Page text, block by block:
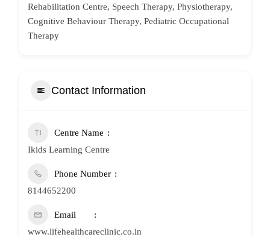
Rehabilitation Centre, Speech Therapy, Physiotherapy,
Cognitive Behaviour Therapy, Pediatric Occupational
Therapy
Contact Information
Centre Name
Ikids Learning Centre
Phone Number
8144652200
Email
www.lifehealthcareclinic.co.in